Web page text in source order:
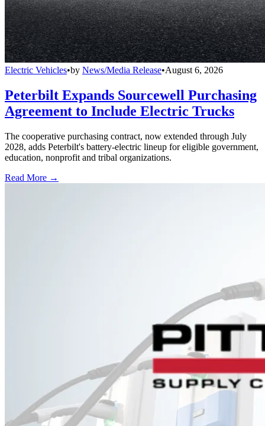
Electric Vehicles•by News/Media Release•August 6, 2026
Peterbilt Expands Sourcewell Purchasing
Agreement to Include Electric Trucks
The cooperative purchasing contract, now extended through July
2028, adds Peterbilt's battery-electric lineup for eligible government,
education, nonprofit and tribal organizations.
Read More →